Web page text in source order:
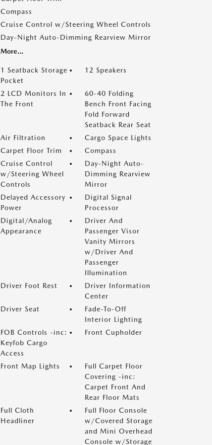
Compass
Cruise Control w/Steering Wheel Controls
Day-Night Auto-Dimming Rearview Mirror
More...
1 Seatback Storage
Pocket
12 Speakers
2 LCD Monitors In
The Front
60-40 Folding
Bench Front Facing
Fold Forward
Seatback Rear Seat
Air Filtration
Cargo Space Lights
Carpet Floor Trim
Compass
Cruise Control
w/Steering Wheel
Controls
Day-Night Auto-
Dimming Rearview
Mirror
Delayed Accessory
Power
Digital Signal
Processor
Digital/Analog
Appearance
Driver And
Passenger Visor
Vanity Mirrors
w/Driver And
Passenger
Illumination
Driver Foot Rest
Driver Information
Center
Driver Seat
Fade-To-Off
Interior Lighting
FOB Controls -inc:
Keyfob Cargo
Access
Front Cupholder
Front Map Lights
Full Carpet Floor
Covering -inc:
Carpet Front And
Rear Floor Mats
Full Cloth
Headliner
Full Floor Console
w/Covered Storage
and Mini Overhead
Console w/Storage